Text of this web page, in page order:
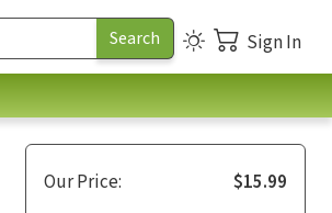
Sign In
Our Price: $15.99